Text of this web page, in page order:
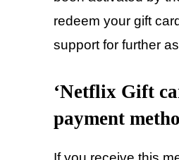
redeem your gift
support for further
‘Netflix Gift
payment